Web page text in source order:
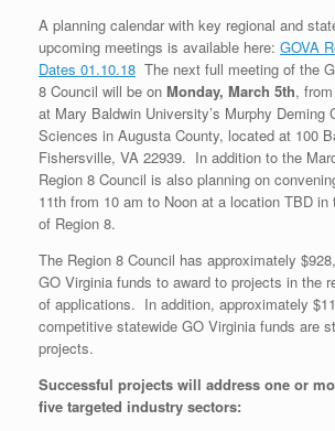
A planning calendar with key regional and
upcoming meetings is available here: GOVA
Dates 01.10.18 The next full meeting of the
8 Council will be on Monday, March 5th,
at Mary Baldwin University’s Murphy Deming
Sciences in Augusta County, located at 100
Fishersville, VA 22939. In addition to the
Region 8 Council is also planning on
11th from 10 am to Noon at a location TBD in
of Region 8.
The Region 8 Council has approximately
GO Virginia funds to award to projects in the
of applications. In addition, approximately
competitive statewide GO Virginia funds are
projects.
Successful projects will address one or
five targeted industry sectors: